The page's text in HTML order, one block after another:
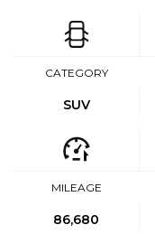
CATEGORY
SUV
MILEAGE
86,680